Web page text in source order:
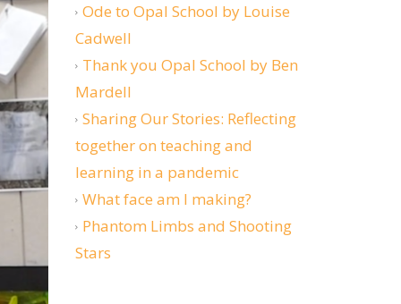
Ode to Opal School by Louise
Cadwell
Thank you Opal School by Ben
Mardell
Sharing Our Stories: Reflecting
together on teaching and
learning in a pandemic
What face am I making?
Phantom Limbs and Shooting
Stars